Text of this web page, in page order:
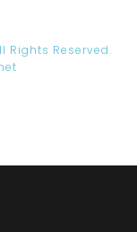
Rights Reserved.